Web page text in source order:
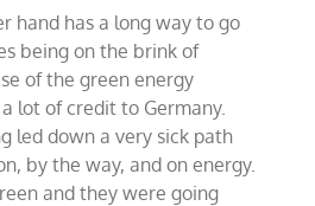
hand has a long way to go
being on the brink of
of the green energy
lot of credit to Germany.
led down a very sick path
by the way, and on energy.
and they were going